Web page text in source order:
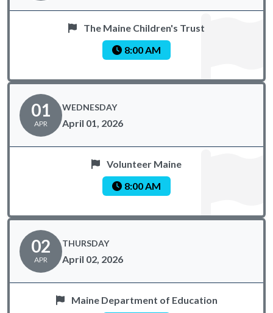
The Maine Children's Trust
8:00 AM
01
APR
WEDNESDAY
April 01, 2026
Volunteer Maine
8:00 AM
02
APR
THURSDAY
April 02, 2026
Maine Department of Education